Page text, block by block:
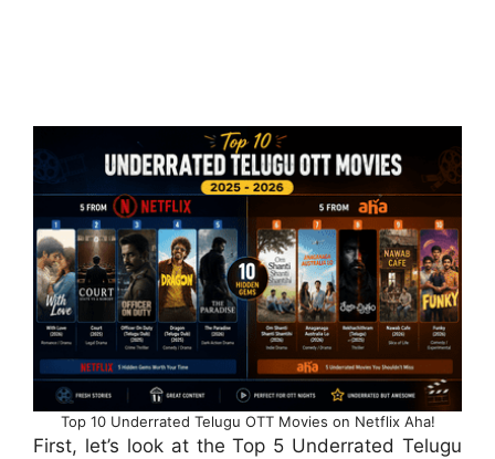
Top 10 Underrated Telugu OTT Movies on Netflix Aha!
First, let’s look at the Top 5 Underrated Telugu